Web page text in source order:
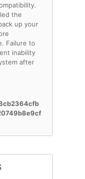
the
up your
Failure to
inability
after